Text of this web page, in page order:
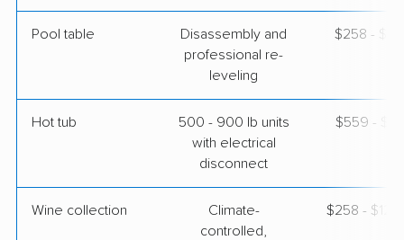
Pool table
Disassembly and
professional re-
leveling
$258 -
Hot tub
500 - 900 lb units
with electrical
disconnect
$559 -
Wine collection
Climate-
controlled,
$258 -